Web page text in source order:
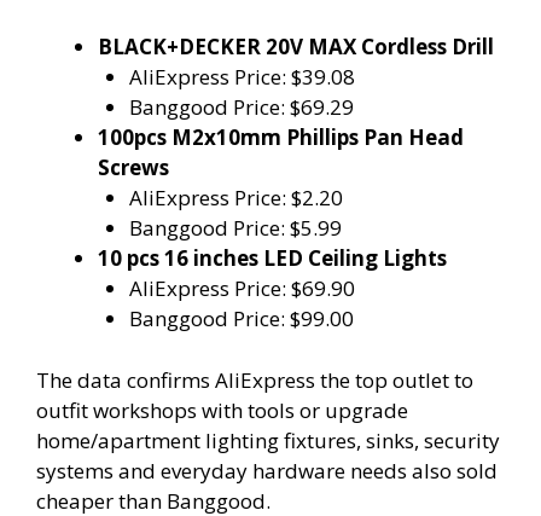
BLACK+DECKER 20V MAX Cordless Drill
AliExpress Price: $39.08
Banggood Price: $69.29
100pcs M2x10mm Phillips Pan Head
Screws
AliExpress Price: $2.20
Banggood Price: $5.99
10 pcs 16 inches LED Ceiling Lights
AliExpress Price: $69.90
Banggood Price: $99.00
The data confirms AliExpress the top outlet to
outfit workshops with tools or upgrade
home/apartment lighting fixtures, sinks, security
systems and everyday hardware needs also sold
cheaper than Banggood.